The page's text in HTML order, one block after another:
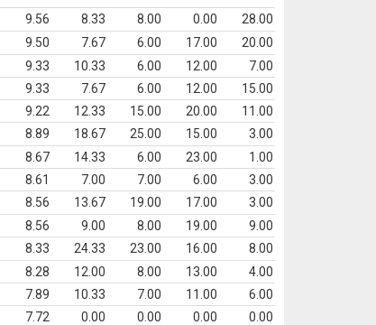
9.56 8.33 8.00 0.00
28.00
9.50 7.67 6.00 17.00
20.00
9.33 10.33 6.00 12.00
7.00
9.33 7.67 6.00 12.00
15.00
9.22 12.33 15.00 20.00
11.00
8.89 18.67 25.00 15.00
3.00
8.67 14.33 6.00 23.00
1.00
8.61 7.00 7.00 6.00
3.00
8.56 13.67 19.00 17.00
3.00
8.56 9.00 8.00 19.00
9.00
8.33 24.33 23.00 16.00
8.00
8.28 12.00 8.00 13.00
4.00
7.89 10.33 7.00 11.00
6.00
7.72 0.00 0.00 0.00
0.00